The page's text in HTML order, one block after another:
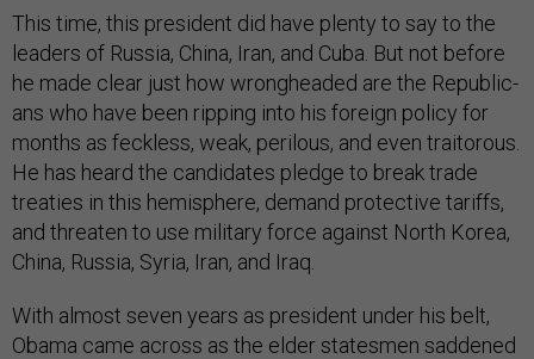
This time, this pres­id­ent did have plenty to say to the
lead­ers of Rus­sia, China, Ir­an, and Cuba. But not be­fore
he made clear just how wrong­headed are the Re­pub­lic­
ans who have been rip­ping in­to his for­eign policy for
months as feck­less, weak, per­il­ous, and even trait­or­ous.
He has heard the can­did­ates pledge to break trade
treat­ies in this hemi­sphere, de­mand pro­tect­ive tar­iffs,
and threaten to use mil­it­ary force against North Korea,
China, Rus­sia, Syr­ia, Ir­an, and Ir­aq.
With al­most sev­en years as pres­id­ent un­der his belt,
Obama came across as the eld­er states­men saddened